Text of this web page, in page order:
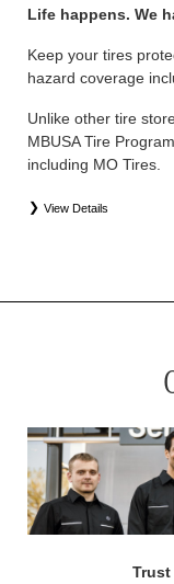
Life happens. We
Keep your tires
hazard coverage
Unlike other tire
MBUSA Tire
including MO Tires.
View Details